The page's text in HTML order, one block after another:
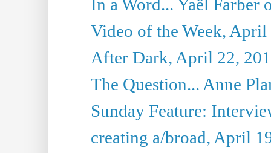
In a Word... Yaël Farber
Video of the Week, April
After Dark, April 22,
The Question... Anne
Sunday Feature:
creating a/broad, April